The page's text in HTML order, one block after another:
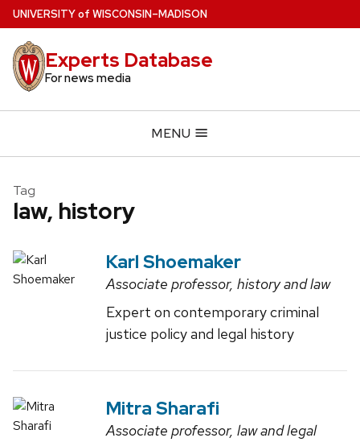
Skip
to
main
content
UNIVERSITYof WISCONSIN–MADISON
Experts Database
For news media
MENU
Tag
law, history
Karl Shoemaker
Associate professor, history and law
Expert on contemporary criminal
justice policy and legal history
Mitra Sharafi
Associate professor, law and legal